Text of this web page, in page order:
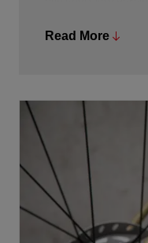
Here the cables are
and from your eye,
that wins you speed.
Download the
guide all cables
Read More